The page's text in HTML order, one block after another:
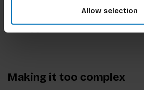
Allow selection
Making it too complex